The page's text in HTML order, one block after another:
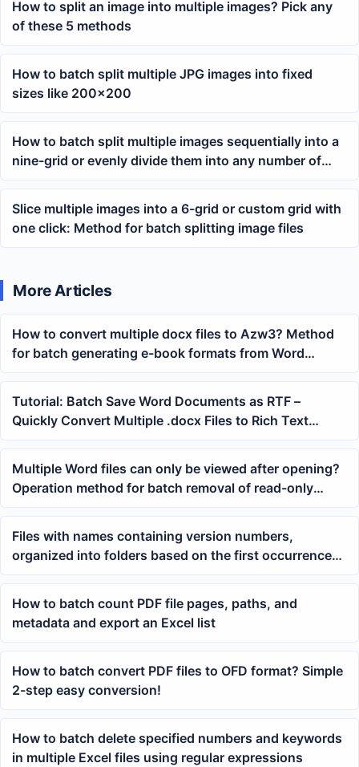
How to split an image into multiple images? Pick any
of these 5 methods
How to batch split multiple JPG images into fixed
sizes like 200×200
How to batch split multiple images sequentially into a
nine-grid or evenly divide them into any number of
parts
Slice multiple images into a 6-grid or custom grid with
one click: Method for batch splitting image files
More Articles
How to convert multiple docx files to Azw3? Method
for batch generating e-book formats from Word
documents
Tutorial: Batch Save Word Documents as RTF –
Quickly Convert Multiple .docx Files to Rich Text
Format
Multiple Word files can only be viewed after opening?
Operation method for batch removal of read-only
password protection
Files with names containing version numbers,
organized into folders based on the first occurrence
of a digit in the version number
How to batch count PDF file pages, paths, and
metadata and export an Excel list
How to batch convert PDF files to OFD format? Simple
2-step easy conversion!
How to batch delete specified numbers and keywords
in multiple Excel files using regular expressions